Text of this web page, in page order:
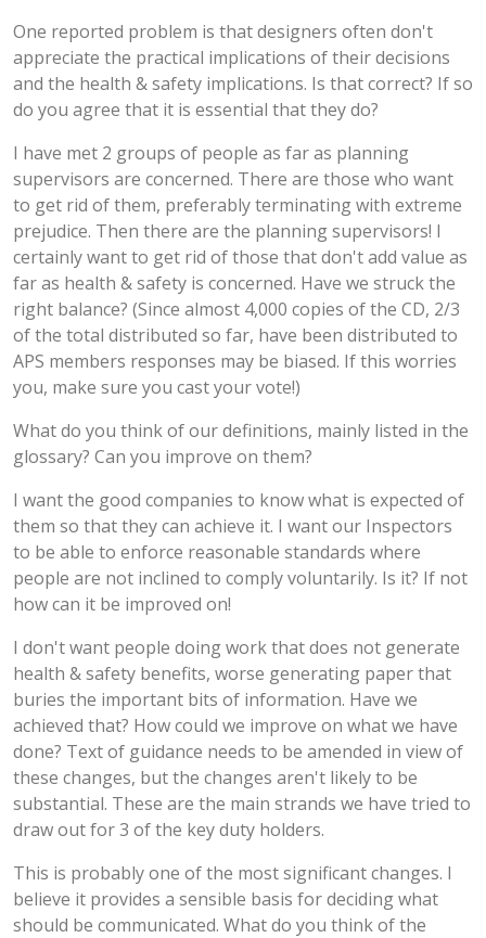
One reported problem is that designers often don't
appreciate the practical implications of their decisions
and the health & safety implications. Is that correct? If so
do you agree that it is essential that they do?
I have met 2 groups of people as far as planning
supervisors are concerned. There are those who want
to get rid of them, preferably terminating with extreme
prejudice. Then there are the planning supervisors! I
certainly want to get rid of those that don't add value as
far as health & safety is concerned. Have we struck the
right balance? (Since almost 4,000 copies of the CD, 2/3
of the total distributed so far, have been distributed to
APS members responses may be biased. If this worries
you, make sure you cast your vote!)
What do you think of our definitions, mainly listed in the
glossary? Can you improve on them?
I want the good companies to know what is expected of
them so that they can achieve it. I want our Inspectors
to be able to enforce reasonable standards where
people are not inclined to comply voluntarily. Is it? If not
how can it be improved on!
I don't want people doing work that does not generate
health & safety benefits, worse generating paper that
buries the important bits of information. Have we
achieved that? How could we improve on what we have
done? Text of guidance needs to be amended in view of
these changes, but the changes aren't likely to be
substantial. These are the main strands we have tried to
draw out for 3 of the key duty holders.
This is probably one of the most significant changes. I
believe it provides a sensible basis for deciding what
should be communicated. What do you think of the